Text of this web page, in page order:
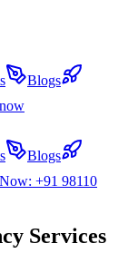
Blogs
Blogs
+91 98110
Services